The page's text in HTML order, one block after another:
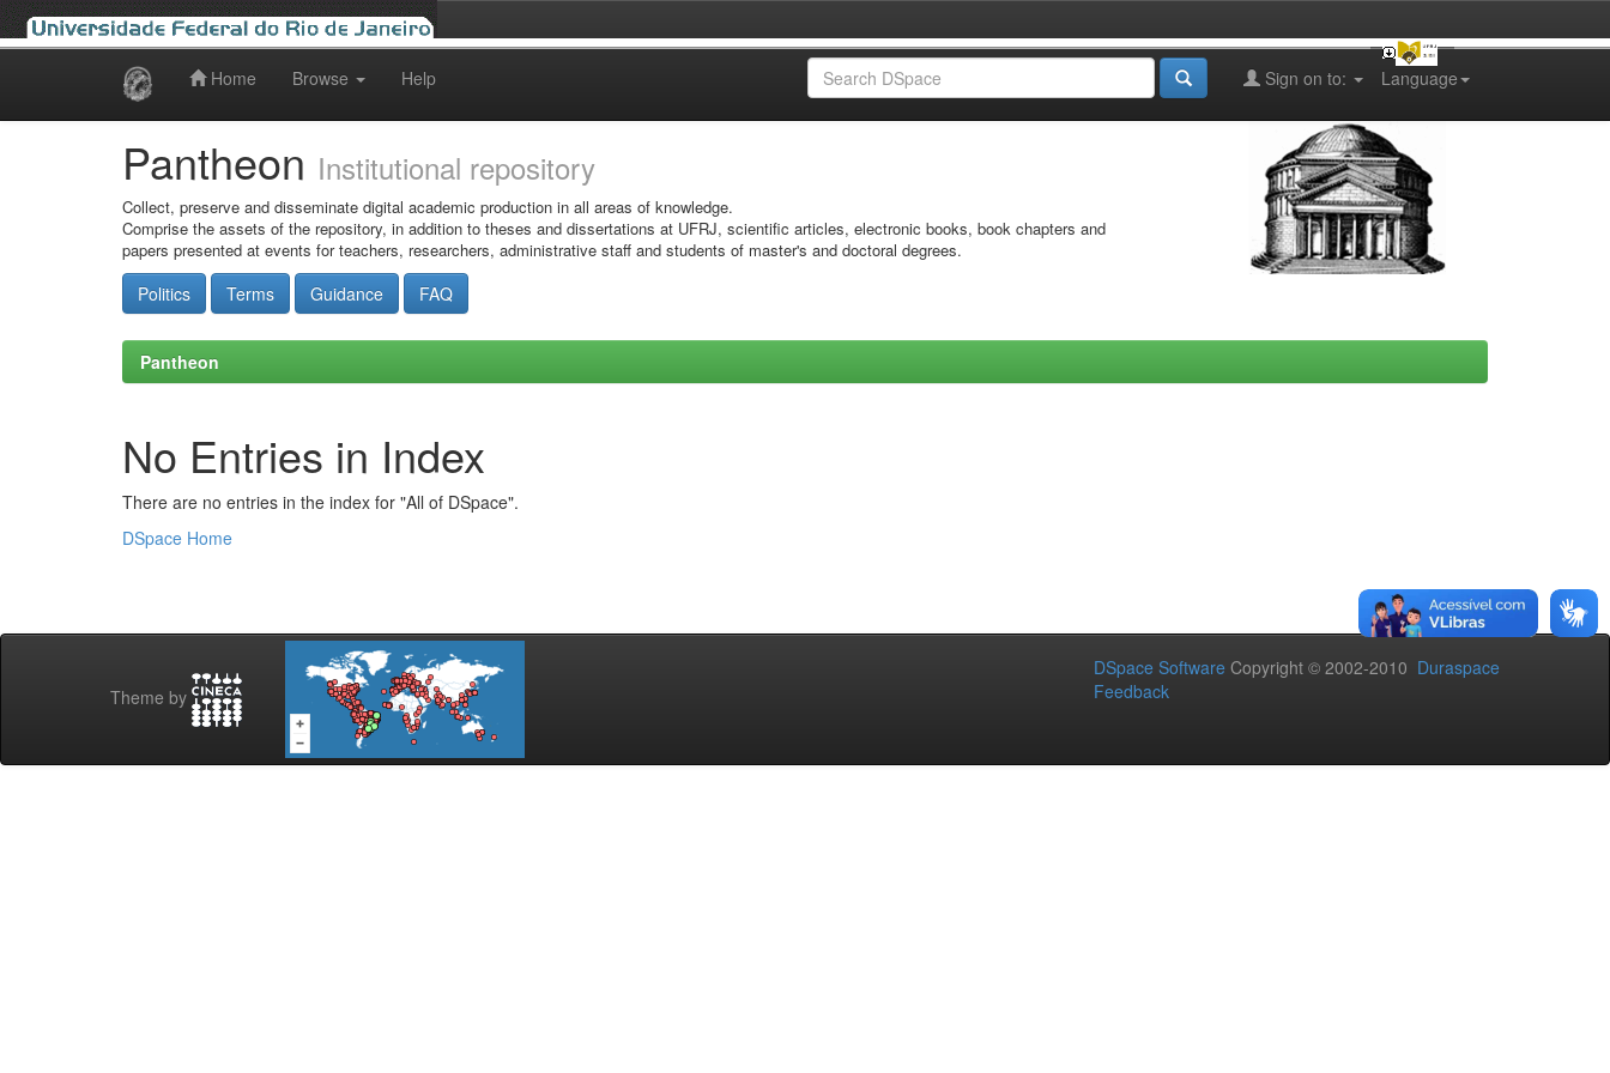
Home Browse Help Language
Sign on to:
Pantheon Institutional repository
Collect, preserve and disseminate digital academic production in all areas of knowledge.
Comprise the assets of the repository, in addition to theses and dissertations at UFRJ, scientific articles, electronic books, book chapters and
papers presented at events for teachers, researchers, administrative staff and students of master's and doctoral degrees.
Politics Terms Guidance FAQ
Pantheon
No Entries in Index
There are no entries in the index for "All of DSpace".
DSpace Home
Theme by
DSpace Software Copyright © 2002-2010 Duraspace
Feedback